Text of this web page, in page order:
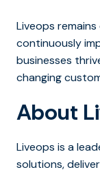
Liveops
continuously
businesses
changing
About
Liveops is a
solutions,